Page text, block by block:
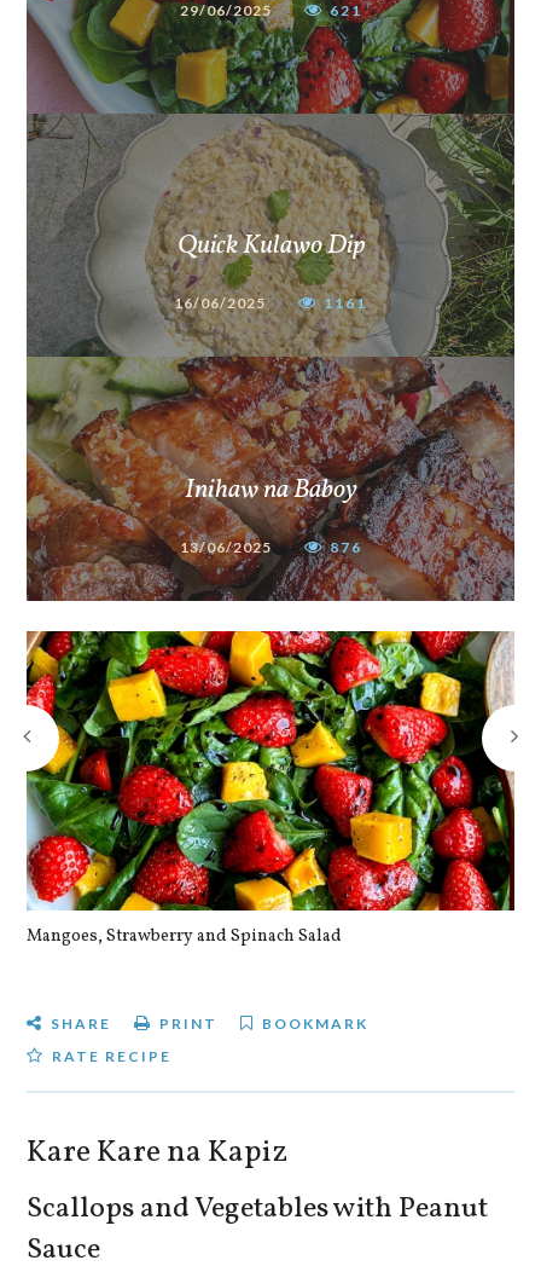
29/06/2025 621
Quick Kulawo Dip
16/06/2025 1161
Inihaw na Baboy
13/06/2025 876
Mangoes, Strawberry and Spinach Salad
SHARE PRINT
BOOKMARK
RATE RECIPE
Kare Kare na Kapiz
Scallops and Vegetables with Peanut
Sauce